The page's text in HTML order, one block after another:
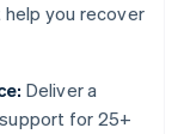
you recover
Deliver a
for 25+